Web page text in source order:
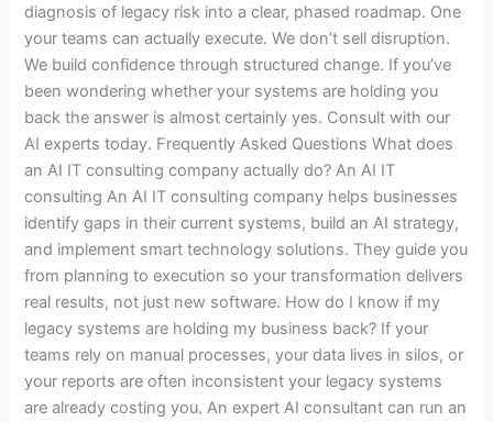
diagnosis of legacy risk into a clear, phased roadmap. One
your teams can actually execute. We don’t sell disruption.
We build confidence through structured change. If you’ve
been wondering whether your systems are holding you
back the answer is almost certainly yes. Consult with our
AI experts today. Frequently Asked Questions What does
an AI IT consulting company actually do? An AI IT
consulting An AI IT consulting company helps businesses
identify gaps in their current systems, build an AI strategy,
and implement smart technology solutions. They guide you
from planning to execution so your transformation delivers
real results, not just new software. How do I know if my
legacy systems are holding my business back? If your
teams rely on manual processes, your data lives in silos, or
your reports are often inconsistent your legacy systems
are already costing you. An expert AI consultant can run an